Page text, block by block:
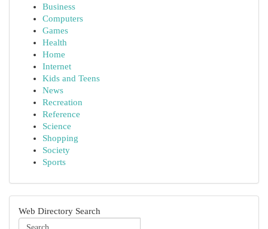
Business
Computers
Games
Health
Home
Internet
Kids and Teens
News
Recreation
Reference
Science
Shopping
Society
Sports
Web Directory Search